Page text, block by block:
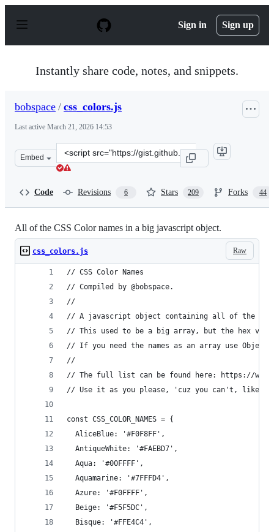
p
Sign in Sign up
Instantly share code, notes, and snippets.
bobspace / css_colors.js
Last active March 21, 2026 14:53
Embed
Clone
this
Code Revisions 6 Stars 209 Forks 44
All of the CSS Color names in a big javascript object.
Raw
css_colors.js
// CSS Color Names
// Compiled by @bobspace.
//
// A javascript object containing all of the
// This used to be a big array, but the hex
// If you need the names as an array use
//
// The full list can be found here: https://
// Use it as you please, 'cuz you can't, like,
const CSS_COLOR_NAMES = {
  AliceBlue: '#F0F8FF',
  AntiqueWhite: '#FAEBD7',
  Aqua: '#00FFFF',
  Aquamarine: '#7FFFD4',
  Azure: '#F0FFFF',
  Beige: '#F5F5DC',
  Bisque: '#FFE4C4',